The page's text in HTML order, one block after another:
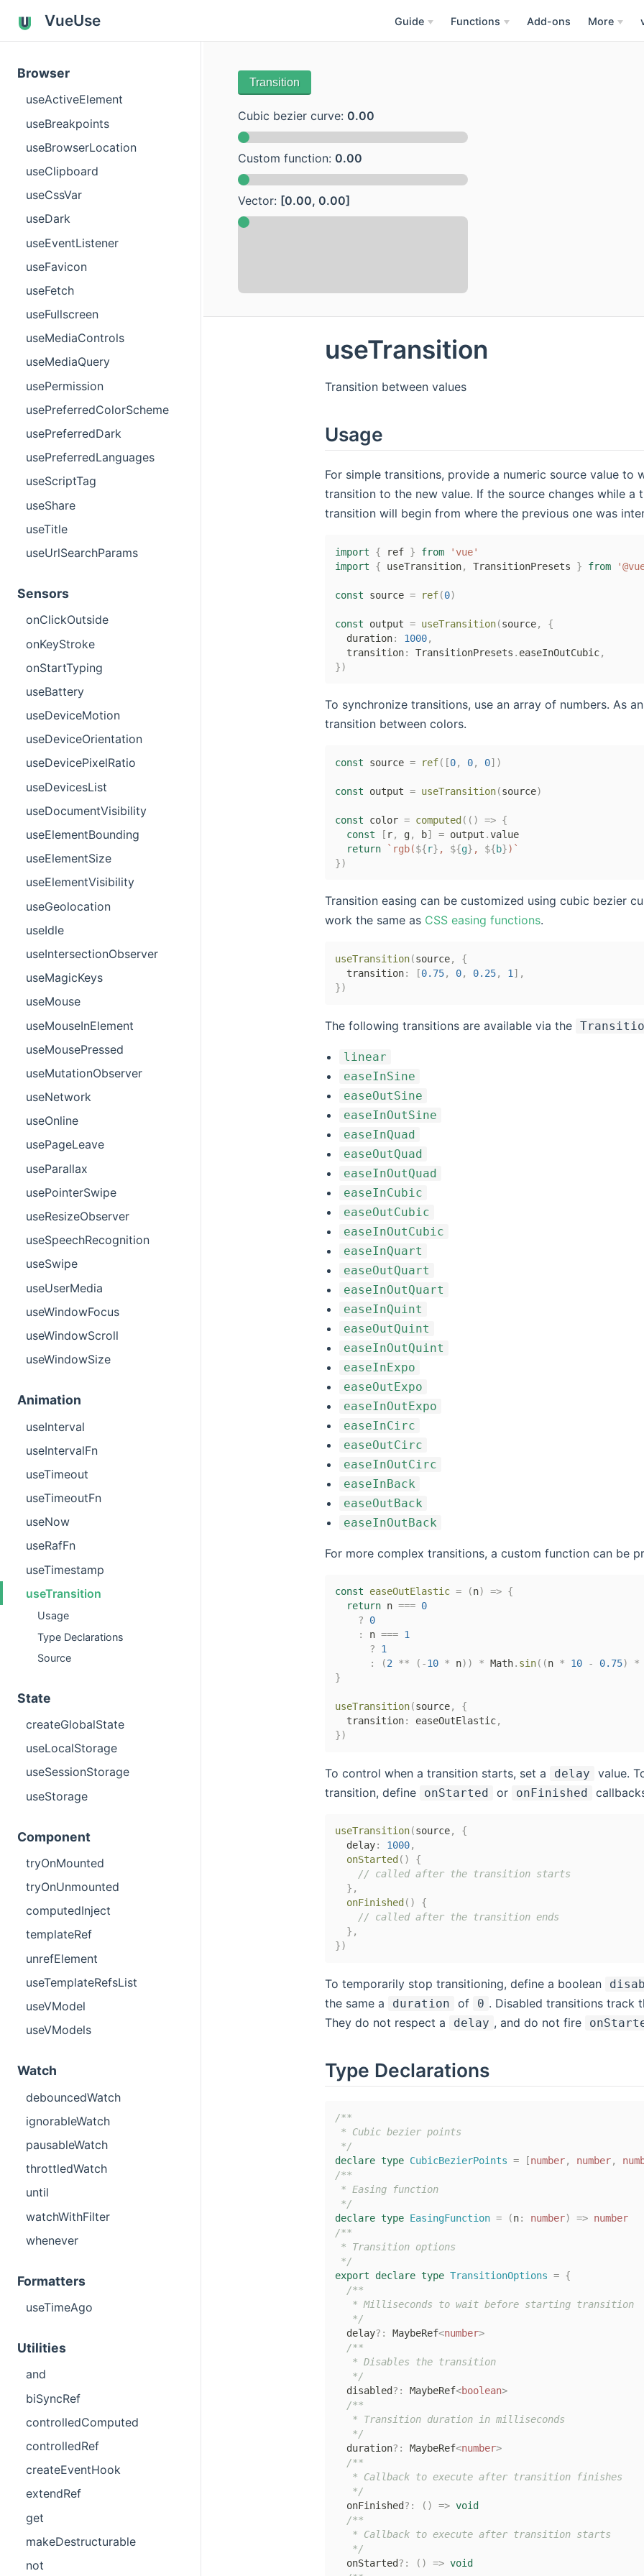
VueUse Guide Functions Add-ons More
Browser
useActiveElement
useBreakpoints
useBrowserLocation
useClipboard
useCssVar
useDark
useEventListener
useFavicon
useFetch
useFullscreen
useMediaControls
useMediaQuery
usePermission
usePreferredColorScheme
usePreferredDark
usePreferredLanguages
useScriptTag
useShare
useTitle
useUrlSearchParams
Sensors
onClickOutside
onKeyStroke
onStartTyping
useBattery
useDeviceMotion
useDeviceOrientation
useDevicePixelRatio
useDevicesList
useDocumentVisibility
useElementBounding
useElementSize
useElementVisibility
useGeolocation
useIdle
useIntersectionObserver
useMagicKeys
useMouse
useMouseInElement
useMousePressed
useMutationObserver
useNetwork
useOnline
usePageLeave
useParallax
usePointerSwipe
useResizeObserver
useSpeechRecognition
useSwipe
useUserMedia
useWindowFocus
useWindowScroll
useWindowSize
Animation
useInterval
useIntervalFn
useTimeout
useTimeoutFn
useNow
useRafFn
useTimestamp
useTransition
Usage
Type Declarations
Source
State
createGlobalState
useLocalStorage
useSessionStorage
useStorage
Component
tryOnMounted
tryOnUnmounted
computedInject
templateRef
unrefElement
useTemplateRefsList
useVModel
useVModels
Watch
debouncedWatch
ignorableWatch
pausableWatch
throttledWatch
until
watchWithFilter
whenever
Formatters
useTimeAgo
Utilities
and
biSyncRef
controlledComputed
controlledRef
createEventHook
extendRef
get
makeDestructurable
not
Transition
Cubic bezier curve: 0.00
Custom function: 0.00
Vector: [0.00, 0.00]
useTransition
Transition between values
Usage
For simple transitions, provide a numeric source value to
transition to the new value. If the source changes while a
transition will begin from where the previous one was
import { ref } from
'vue'
import
{ useTransition, TransitionPresets } from
const source = ref(0)
const output = useTransition(source,
{
  duration
: 1000,
  transition
: TransitionPresets . easeInOutCubic,
})
To synchronize transitions, use an array of numbers. As
transition between colors.
const source = ref( [0, 0, 0] )
const output = useTransition(source)
const color = computed ( ( ) => {
const
[ r, g, b] = output .value
return
` rgb(${r} , ${g} , ${b}) `
})
Transition easing can be customized using cubic bezier
work the same as CSS easing functions.
useTransition(source,
{
  transition
: [0.75, 0, 0.25, 1 ] ,
})
The following transitions are available via the
linear
easeInSine
easeOutSine
easeInOutSine
easeInQuad
easeOutQuad
easeInOutQuad
easeInCubic
easeOutCubic
easeInOutCubic
easeInQuart
easeOutQuart
easeInOutQuart
easeInQuint
easeOutQuint
easeInOutQuint
easeInExpo
easeOutExpo
easeInOutExpo
easeInCirc
easeOutCirc
easeInOutCirc
easeInBack
easeOutBack
easeInOutBack
For more complex transitions, a custom function can be
const easeOutElastic = (n) => {
return n === 0
?
0
:
n === 1
?
1
:
(2 ** ( -10 * n) ) * Math. sin( (n * 10 - 0.75) *
}
useTransition(source,
{
  transition
: easeOutElastic,
})
To control when a transition starts, set a delay
value.
transition, define
onStarted or onFinished
useTransition(source,
{
  delay
: 1000,
onStarted ( )
{
// called after the transition starts
} ,
onFinished ( )
{
// called after the transition ends
} ,
})
To temporarily stop transitioning, define a boolean
the same a
duration of 0 . Disabled transitions track
They do not respect a
delay , and do not fire
Type Declarations
/**
* Cubic bezier points
*/
declare type CubicBezierPoints = [number, number,
/**
* Easing function
*/
declare type EasingFunction = (n: number) => number
/**
* Transition options
*/
export
declare type TransitionOptions = {
/**
   * Milliseconds to wait before starting transition
   */
  delay
? : MaybeRef<number>
/**
   * Disables the transition
   */
  disabled
? : MaybeRef<boolean>
/**
   * Transition duration in milliseconds
   */
  duration
? : MaybeRef<number>
/**
   * Callback to execute after transition finishes
   */
  onFinished
? : ( ) => void
/**
   * Callback to execute after transition starts
   */
  onStarted
? : ( ) => void